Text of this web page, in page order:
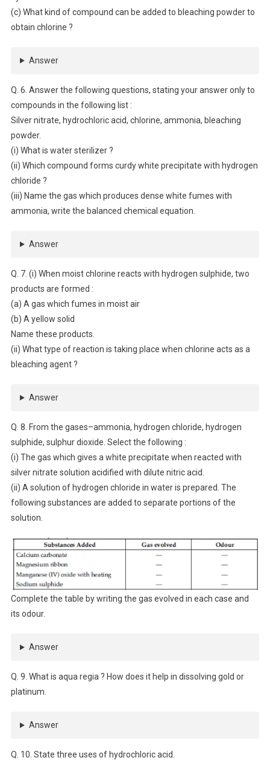
(c) What kind of compound can be added to bleaching powder to
obtain chlorine ?
Answer
Q. 6. Answer the following questions, stating your answer only to
compounds in the following list :
Silver nitrate, hydrochloric acid, chlorine, ammonia, bleaching
powder.
(i) What is water sterilizer ?
(ii) Which compound forms curdy white precipitate with hydrogen
chloride ?
(iii) Name the gas which produces dense white fumes with
ammonia, write the balanced chemical equation.
Answer
Q. 7. (i) When moist chlorine reacts with hydrogen sulphide, two
products are formed :
(a) A gas which fumes in moist air
(b) A yellow solid
Name these products.
(ii) What type of reaction is taking place when chlorine acts as a
bleaching agent ?
Answer
Q. 8. From the gases–ammonia, hydrogen chloride, hydrogen
sulphide, sulphur dioxide. Select the following :
(i) The gas which gives a white precipitate when reacted with
silver nitrate solution acidified with dilute nitric acid.
(ii) A solution of hydrogen chloride in water is prepared. The
following substances are added to separate portions of the
solution.
Complete the table by writing the gas evolved in each case and
its odour.
Answer
Q. 9. What is aqua regia ? How does it help in dissolving gold or
platinum.
Answer
Q. 10. State three uses of hydrochloric acid.